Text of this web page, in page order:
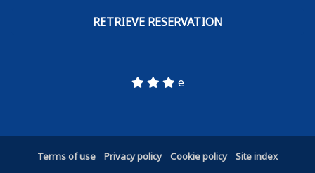
e
Terms of use Privacy policy Cookie policy Site index